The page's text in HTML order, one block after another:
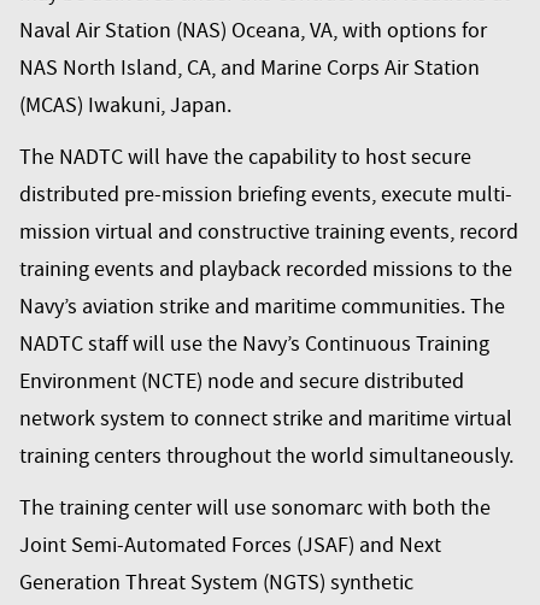
Naval Air Station (NAS) Oceana, VA, with options for
NAS North Island, CA, and Marine Corps Air Station
(MCAS) Iwakuni, Japan.
The NADTC will have the capability to host secure
distributed pre-mission briefing events, execute multi-
mission virtual and constructive training events, record
training events and playback recorded missions to the
Navy’s aviation strike and maritime communities. The
NADTC staff will use the Navy’s Continuous Training
Environment (NCTE) node and secure distributed
network system to connect strike and maritime virtual
training centers throughout the world simultaneously.
The training center will usesonomarcwith both the
Joint Semi-Automated Forces (JSAF) and Next
Generation Threat System (NGTS) synthetic